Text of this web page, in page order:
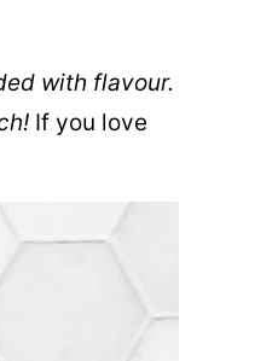
with flavour.
If you love